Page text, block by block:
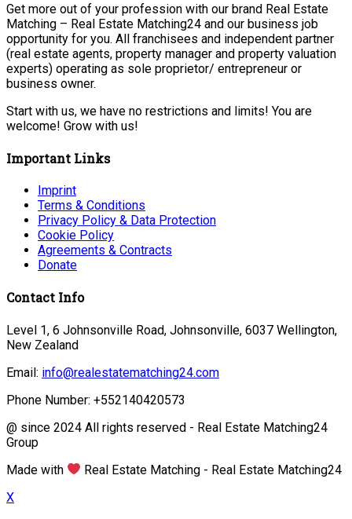
Get more out of your profession with our brand Real Estate
Matching – Real Estate Matching24 and our business job
opportunity for you. All franchisees and independent partner
(real estate agents, property manager and property valuation
experts) operating as sole proprietor/ entrepreneur or
business owner.
Start with us, we have no restrictions and limits! You are
welcome! Grow with us!
Important Links
Imprint
Terms & Conditions
Privacy Policy & Data Protection
Cookie Policy
Agreements & Contracts
Donate
Contact Info
Level 1, 6 Johnsonville Road, Johnsonville, 6037 Wellington,
New Zealand
Email: info@realestatematching24.com
Phone Number: +552140420573
@ since 2024 All rights reserved - Real Estate Matching24
Group
Made with
Real Estate Matching - Real Estate Matching24
X